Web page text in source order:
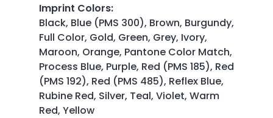
Imprint Colors:
Black, Blue (PMS 300), Brown, Burgundy,
Full Color, Gold, Green, Grey, Ivory,
Maroon, Orange, Pantone Color Match,
Process Blue, Purple, Red (PMS 185), Red
(PMS 192), Red (PMS 485), Reflex Blue,
Rubine Red, Silver, Teal, Violet, Warm
Red, Yellow